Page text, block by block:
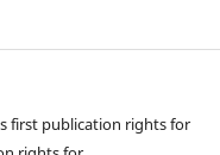
first publication rights for